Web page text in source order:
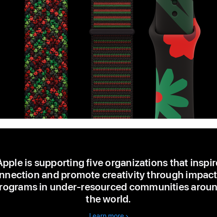
is supporting five organizations that
and promote creativity through
in under-resourced communities
the world.